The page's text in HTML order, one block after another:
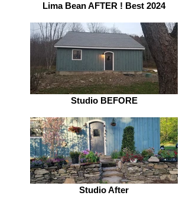
Lima Bean AFTER ! Best 2024
Studio BEFORE
Studio After